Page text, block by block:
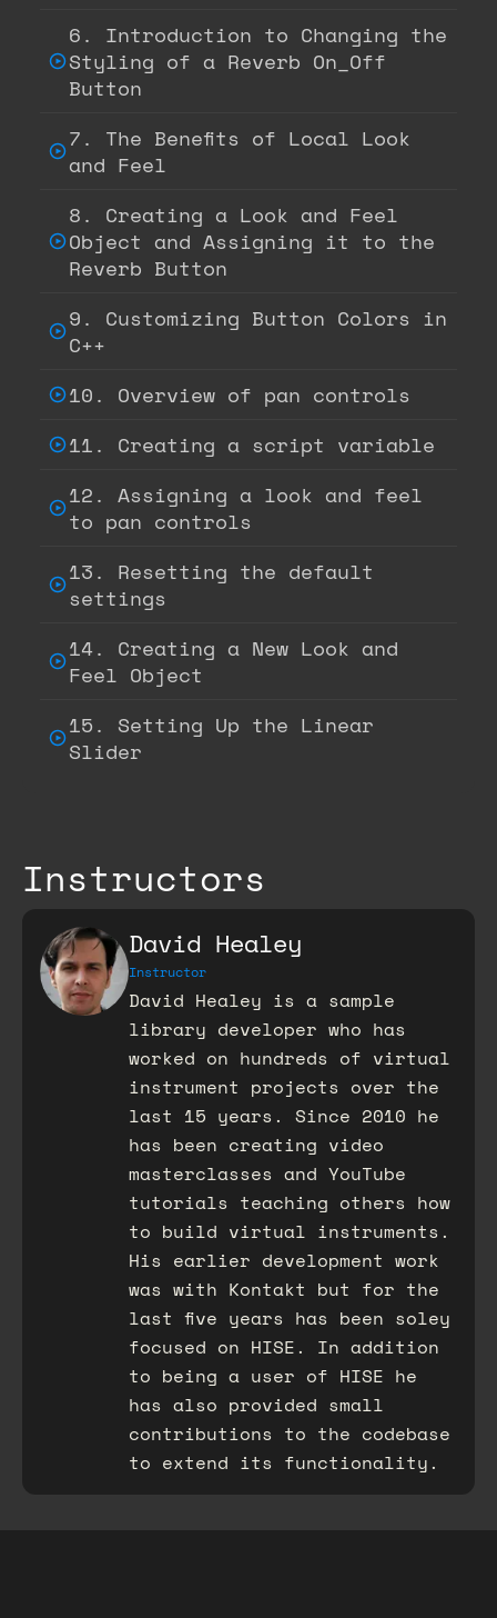
6. Introduction to Changing the
Styling of a Reverb On_Off
Button
7. The Benefits of Local Look
and Feel
8. Creating a Look and Feel
Object and Assigning it to the
Reverb Button
9. Customizing Button Colors in
C++
10. Overview of pan controls
11. Creating a script variable
12. Assigning a look and feel
to pan controls
13. Resetting the default
settings
14. Creating a New Look and
Feel Object
15. Setting Up the Linear
Slider
Instructors
David Healey
Instructor
David Healey is a sample
library developer who has
worked on hundreds of virtual
instrument projects over the
last 15 years. Since 2010 he
has been creating video
masterclasses and YouTube
tutorials teaching others how
to build virtual instruments.
His earlier development work
was with Kontakt but for the
last five years has been soley
focused on HISE. In addition
to being a user of HISE he
has also provided small
contributions to the codebase
to extend its functionality.